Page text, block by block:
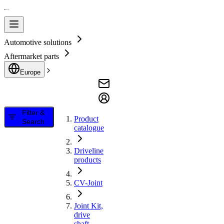
Automotive solutions
Aftermarket parts
Europe
Filter &
Search
Product
catalogue
Driveline
products
CV-Joint
Joint Kit,
drive